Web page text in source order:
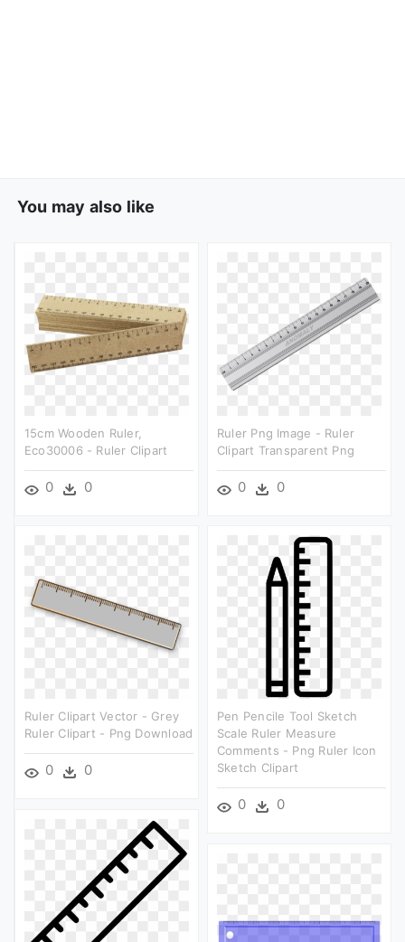
You may also like
15cm Wooden Ruler,
Eco30006 - Ruler Clipart
0 0
Ruler Png Image - Ruler
Clipart Transparent Png
0 0
Ruler Clipart Vector - Grey
Ruler Clipart - Png Download
0 0
Pen Pencile Tool Sketch
Scale Ruler Measure
Comments - Png Ruler Icon
Sketch Clipart
0 0